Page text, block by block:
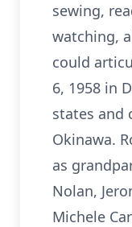
sewing,
watching,
could
6, 1958 in
states and
Okinawa.
as
Nolan,
Michele